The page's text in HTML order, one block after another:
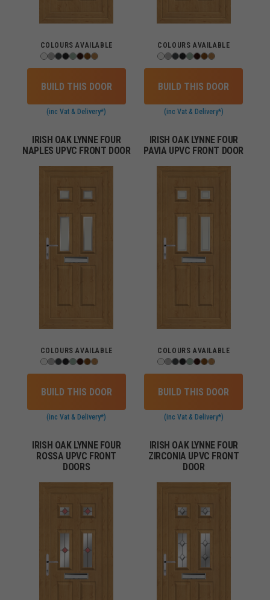
COLOURS AVAILABLE
BUILD THIS DOOR
(inc Vat & Delivery*)
COLOURS AVAILABLE
BUILD THIS DOOR
(inc Vat & Delivery*)
IRISH OAK LYNNE FOUR
NAPLES UPVC FRONT DOOR
COLOURS AVAILABLE
BUILD THIS DOOR
(inc Vat & Delivery*)
IRISH OAK LYNNE FOUR
PAVIA UPVC FRONT DOOR
COLOURS AVAILABLE
BUILD THIS DOOR
(inc Vat & Delivery*)
IRISH OAK LYNNE FOUR
ROSSA UPVC FRONT
DOORS
IRISH OAK LYNNE FOUR
ZIRCONIA UPVC FRONT
DOOR